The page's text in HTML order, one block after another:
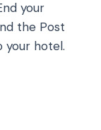
your
the Post
your hotel.